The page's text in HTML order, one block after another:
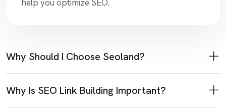
help you optimize SEO.
Why Should I Choose Seoland?
Why Is SEO Link Building Important?